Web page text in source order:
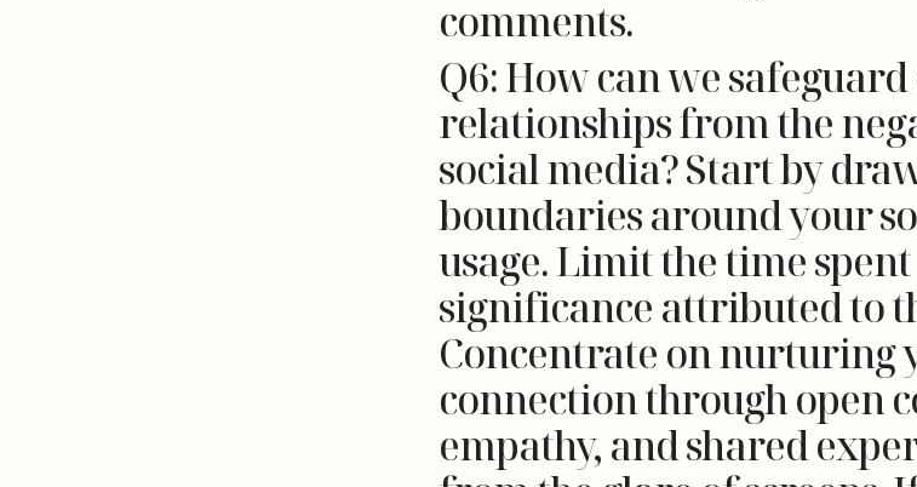
comments.
Q6: How can we
relationships from the
social media? Start by
boundaries around your
usage. Limit the time
significance attributed to
Concentrate on nurturing
connection through open
empathy, and shared